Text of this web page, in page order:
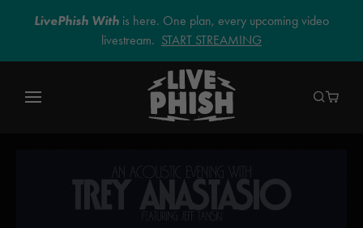
LivePhish With is here. One plan, every upcoming video
livestream. START STREAMING